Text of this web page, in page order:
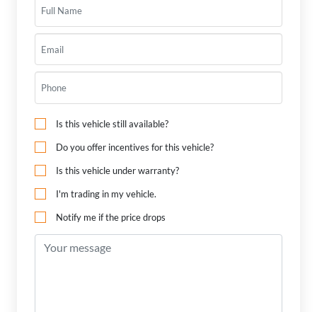
Is this vehicle still available?
Do you offer incentives for this vehicle?
Is this vehicle under warranty?
I'm trading in my vehicle.
Notify me if the price drops